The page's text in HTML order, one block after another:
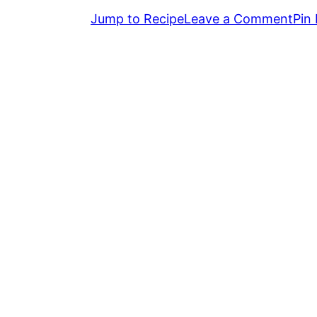
Jump to RecipeLeave a CommentPin